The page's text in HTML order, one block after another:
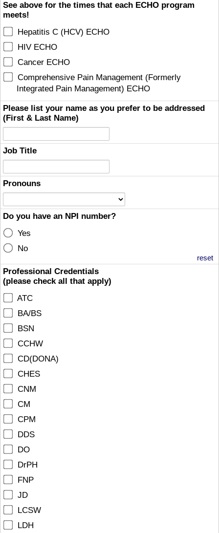
See above for the times that each ECHO program
meets!
Hepatitis C (HCV) ECHO
HIV ECHO
Cancer ECHO
Comprehensive Pain Management (Formerly
Integrated Pain Management) ECHO
Please list your name as you prefer to be addressed
(First & Last Name)
Job Title
Pronouns
Do you have an NPI number?
Yes
No
reset
Professional Credentials
(please check all that apply)
ATC
BA/BS
BSN
CCHW
CD(DONA)
CHES
CNM
CM
CPM
DDS
DO
DrPH
FNP
JD
LCSW
LDH